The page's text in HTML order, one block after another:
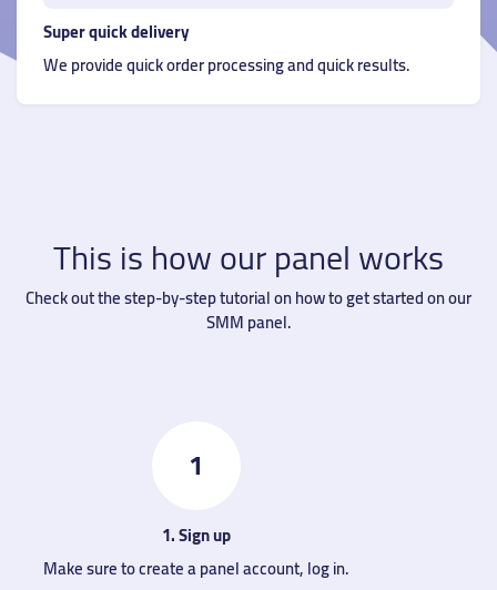
Super quick delivery
We provide quick order processing and quick results.
This is how our panel works
Check out the step-by-step tutorial on how to get started on our
SMM panel.
1
1. Sign up
Make sure to create a panel account, log in.